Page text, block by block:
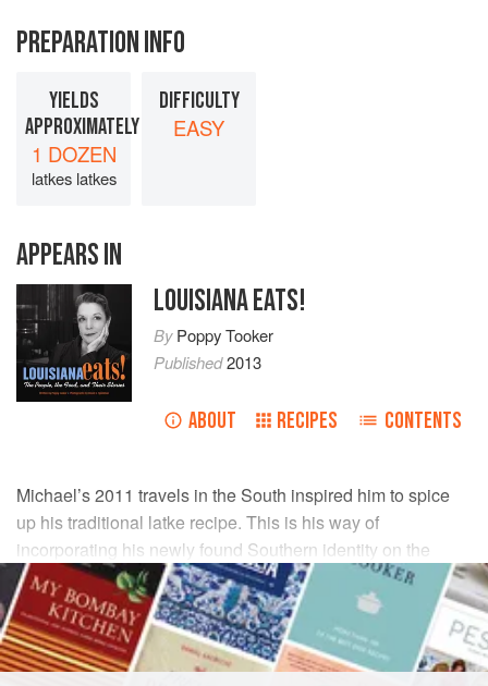
PREPARATION INFO
YIELDS
APPROXIMATELY
1 DOZEN
latkes latkes
DIFFICULTY
EASY
APPEARS IN
LOUISIANA EATS!
ByPoppy Tooker
Published2013
ABOUT RECIPES CONTENTS
Michael’s 2011 travels in the South inspired him to spice
up his traditional latke recipe. This is his way of
incorporating his newly found Southern identity on the
plate.
INGREDIENTS